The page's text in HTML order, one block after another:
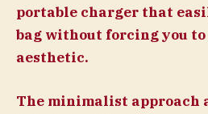
portable charger that
bag without forcing you
aesthetic.
The minimalist approach